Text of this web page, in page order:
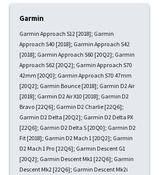
Garmin
Garmin Approach S12 [2018]; Garmin
Approach S40 [2018]; Garmin Approach S42
[2018]; Garmin Approach S60 [20Q2]; Garmin
Approach S62 [20Q2]; Garmin Approach S70
42mm [20Q0]; Garmin Approach S70 47mm
[20Q2]; Garmin Bounce [2018]; Garmin D2 Air
[2018]; Garmin D2 Air X10 [2018]; Garmin D2
Bravo [22Q6]; Garmin D2 Charlie [22Q6];
Garmin D2 Delta [20Q2]; Garmin D2 Delta PX
[22Q6]; Garmin D2 Delta S [20Q0]; Garmin D2
Fit [2018]; Garmin D2 Mach 1 [20Q2]; Garmin
D2 Mach 1 Pro [22Q6]; Garmin Descent G1
[20Q2]; Garmin Descent Mk1 [22Q6]; Garmin
Descent Mk2 [22Q6]; Garmin Descent Mk2i